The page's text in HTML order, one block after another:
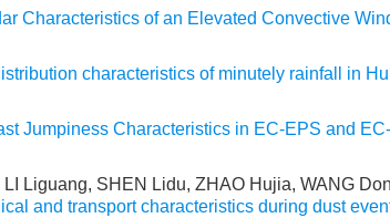
Characteristics of an Elevated Convective
characteristics of minutely rainfall in
Jumpiness Characteristics in EC-EPS and
Liguang, SHEN Lidu, ZHAO Hujia, WANG
and transport characteristics during dust